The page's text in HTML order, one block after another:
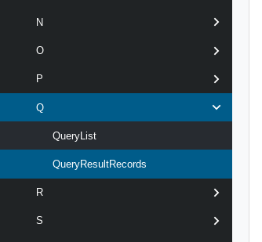
N
O
P
Q
QueryList
QueryResultRecords
R
S